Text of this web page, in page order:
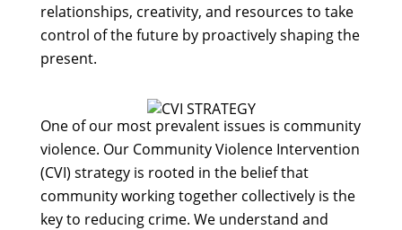
relationships, creativity, and resources to take
control of the future by proactively shaping the
present.
One of our most prevalent issues is community
violence. Our Community Violence Intervention
(CVI) strategy is rooted in the belief that
community working together collectively is the
key to reducing crime. We understand and